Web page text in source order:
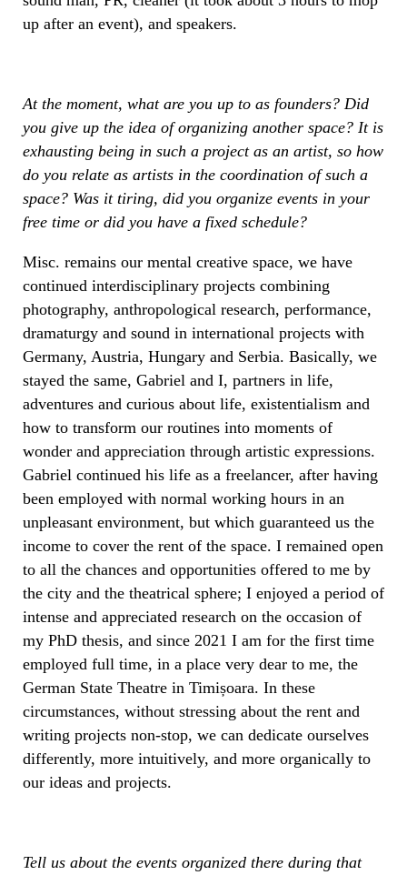
up after an event), and speakers.
At the moment, what are you up to as founders? Did
you give up the idea of organizing another space? It is
exhausting being in such a project as an artist, so how
do you relate as artists in the coordination of such a
space? Was it tiring, did you organize events in your
free time or did you have a fixed schedule?
Misc. remains our mental creative space, we have
continued interdisciplinary projects combining
photography, anthropological research, performance,
dramaturgy and sound in international projects with
Germany, Austria, Hungary and Serbia. Basically, we
stayed the same, Gabriel and I, partners in life,
adventures and curious about life, existentialism and
how to transform our routines into moments of
wonder and appreciation through artistic expressions.
Gabriel continued his life as a freelancer, after having
been employed with normal working hours in an
unpleasant environment, but which guaranteed us the
income to cover the rent of the space. I remained open
to all the chances and opportunities offered to me by
the city and the theatrical sphere; I enjoyed a period of
intense and appreciated research on the occasion of
my PhD thesis, and since 2021 I am for the first time
employed full time, in a place very dear to me, the
German State Theatre in Timișoara. In these
circumstances, without stressing about the rent and
writing projects non-stop, we can dedicate ourselves
differently, more intuitively, and more organically to
our ideas and projects.
Tell us about the events organized there during that